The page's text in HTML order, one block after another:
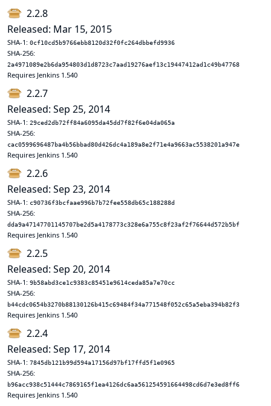
2.2.8
Released: Mar 15, 2015
SHA-1: 0cf10cd5b9766ebb8120d32f0fc264dbbefd9936
SHA-256:
2a4971089e2b6da954803d1d8723c7aad19276aef13c19447412ad1c49b47768
Requires Jenkins 1.540
2.2.7
Released: Sep 25, 2014
SHA-1: 29ced2db72ff84a6095da45dd7f82f6e04da065a
SHA-256:
cac0599696487ba4b56bbad80d426dc4a189a8e2f71e4a9663ac5538201a947e
Requires Jenkins 1.540
2.2.6
Released: Sep 23, 2014
SHA-1: c90736f3bcfaae996b7b72fee558db65c188288d
SHA-256:
dda9a47147701145707be2d5a4178773c328e6a755c8f23af2f76644d572b5bf
Requires Jenkins 1.540
2.2.5
Released: Sep 20, 2014
SHA-1: 9b58abd3ce1c9383c85451e9614ceda85a7e70cc
SHA-256:
b44cdc0654b3270b88130126b415c69484f34a771548f052c65a5eba394b82f3
Requires Jenkins 1.540
2.2.4
Released: Sep 17, 2014
SHA-1: 7845db121b99d594a17156d97bf17ffd5f1e0965
SHA-256:
b96acc938c51444c7869165f1ea4126dc6aa561254591664498cd6d7e3ed8ff6
Requires Jenkins 1.540